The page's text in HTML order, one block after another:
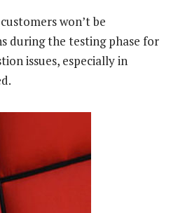
won’t be
during the testing phase for
issues, especially in